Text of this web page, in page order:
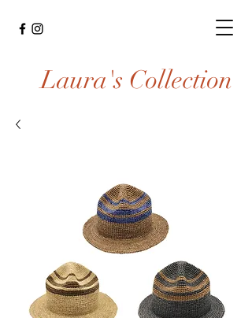
Laura's Collection